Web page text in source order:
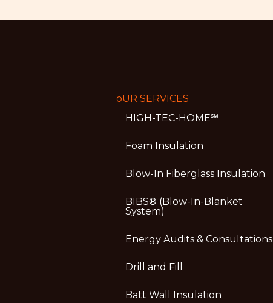
oUR SERVICES
HIGH-TEC-HOME℠
Foam Insulation
Blow-In Fiberglass Insulation
BIBS® (Blow-In-Blanket
System)
Energy Audits & Consultations
Drill and Fill
Batt Wall Insulation